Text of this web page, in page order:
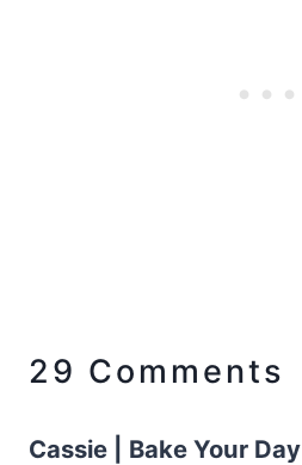
29 Comments
Cassie | Bake Your Day